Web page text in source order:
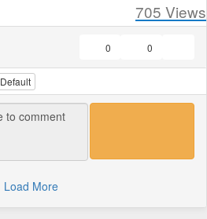
705 Views
0
0
Default
Load More